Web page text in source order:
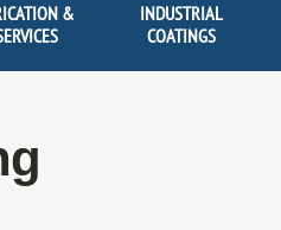
&
INDUSTRIAL
COATINGS